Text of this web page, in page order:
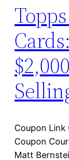
Coupon Link
Coupon
Matt